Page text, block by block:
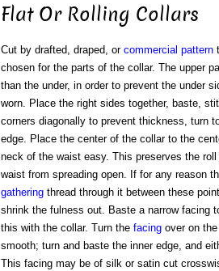
Flat Or Rolling Collars
Cut by drafted, draped, or commercial pattern
chosen for the parts of the collar. The upper
than the under, in order to prevent the under
worn. Place the right sides together, baste,
corners diagonally to prevent thickness, turn
edge. Place the center of the collar to the
neck of the waist easy. This preserves the
waist from spreading open. If for any reason
gatheringthread through it between these
shrink the fulness out. Baste a narrow facing
this with the collar. Turn the facingover on the
smooth; turn and baste the inner edge, and
This facing may be of silk or satin cut